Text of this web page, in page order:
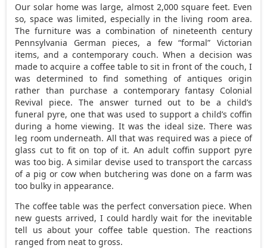
Our solar home was large, almost 2,000 square feet. Even
so, space was limited, especially in the living room area.
The furniture was a combination of nineteenth century
Pennsylvania German pieces, a few “formal” Victorian
items, and a contemporary couch. When a decision was
made to acquire a coffee table to sit in front of the couch, I
was determined to find something of antiques origin
rather than purchase a contemporary fantasy Colonial
Revival piece. The answer turned out to be a child’s
funeral pyre, one that was used to support a child’s coffin
during a home viewing. It was the ideal size. There was
leg room underneath. All that was required was a piece of
glass cut to fit on top of it. An adult coffin support pyre
was too big. A similar devise used to transport the carcass
of a pig or cow when butchering was done on a farm was
too bulky in appearance.
The coffee table was the perfect conversation piece. When
new guests arrived, I could hardly wait for the inevitable
tell us about your coffee table question. The reactions
ranged from neat to gross.